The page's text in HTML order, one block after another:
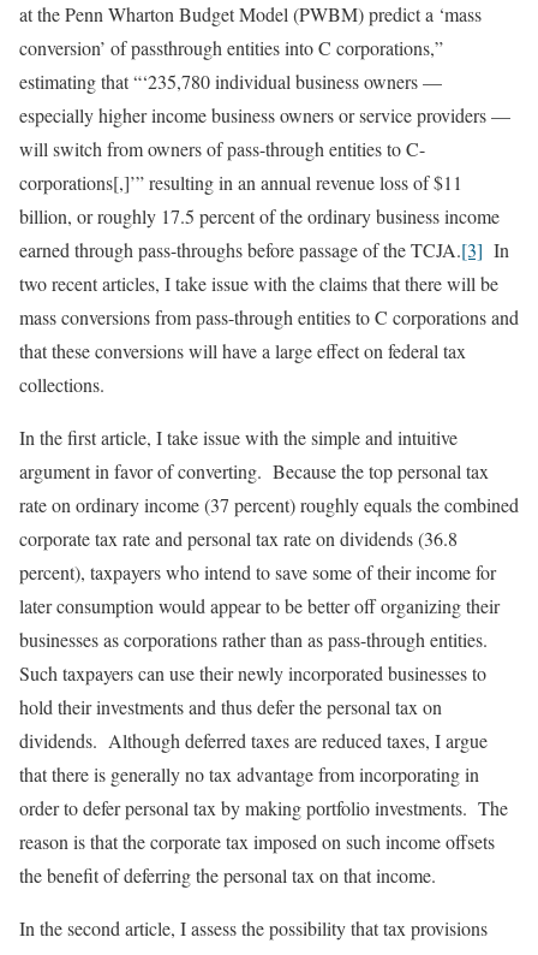
at the Penn Wharton Budget Model (PWBM) predict a ‘mass
conversion’ of passthrough entities into C corporations,”
estimating that “‘235,780 individual business owners —
especially higher income business owners or service providers —
will switch from owners of pass-through entities to C-
corporations[,]’” resulting in an annual revenue loss of $11
billion, or roughly 17.5 percent of the ordinary business income
earned through pass-throughs before passage of the TCJA.[3] In
two recent articles, I take issue with the claims that there will be
mass conversions from pass-through entities to C corporations and
that these conversions will have a large effect on federal tax
collections.
In the first article, I take issue with the simple and intuitive
argument in favor of converting. Because the top personal tax
rate on ordinary income (37 percent) roughly equals the combined
corporate tax rate and personal tax rate on dividends (36.8
percent), taxpayers who intend to save some of their income for
later consumption would appear to be better off organizing their
businesses as corporations rather than as pass-through entities.
Such taxpayers can use their newly incorporated businesses to
hold their investments and thus defer the personal tax on
dividends. Although deferred taxes are reduced taxes, I argue
that there is generally no tax advantage from incorporating in
order to defer personal tax by making portfolio investments. The
reason is that the corporate tax imposed on such income offsets
the benefit of deferring the personal tax on that income.
In the second article, I assess the possibility that tax provisions